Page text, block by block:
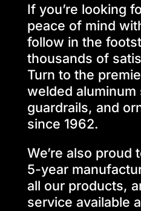
If you’re looking
peace of mind
follow in the
thousands of
Turn to the
welded aluminum
guardrails, and
since 1962.
We’re also proud
5-year
all our products,
service available